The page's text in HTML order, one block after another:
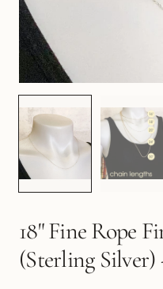
18" Fine Rope
(Sterling Silver)